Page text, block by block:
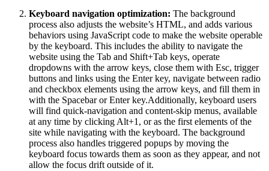
Keyboard navigation optimization: The background
process also adjusts the website’s HTML, and adds various
behaviors using JavaScript code to make the website operable
by the keyboard. This includes the ability to navigate the
website using the Tab and Shift+Tab keys, operate
dropdowns with the arrow keys, close them with Esc, trigger
buttons and links using the Enter key, navigate between radio
and checkbox elements using the arrow keys, and fill them in
with the Spacebar or Enter key.Additionally, keyboard users
will find quick-navigation and content-skip menus, available
at any time by clicking Alt+1, or as the first elements of the
site while navigating with the keyboard. The background
process also handles triggered popups by moving the
keyboard focus towards them as soon as they appear, and not
allow the focus drift outside of it.